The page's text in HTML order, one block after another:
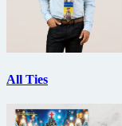
All Ties